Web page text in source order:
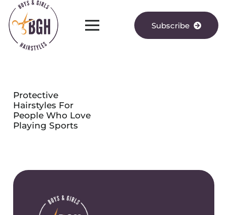
Subscribe
Protective
Hairstyles For
People Who Love
Playing Sports